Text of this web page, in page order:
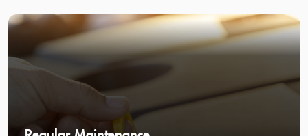
Regular Maintenance